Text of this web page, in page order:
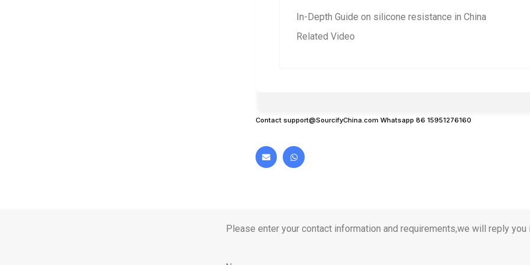
In-Depth Guide on silicone resistance in China
Related Video
Contact support@SourcifyChina.com Whatsapp 86 15951276160
Please enter your contact information and requirements,we will reply you